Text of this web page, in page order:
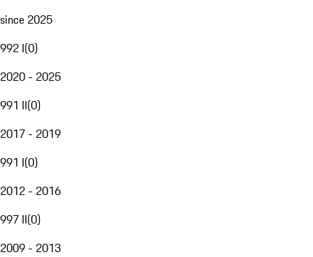
since 2025
992 I(0)
2020 - 2025
991 II(0)
2017 - 2019
991 I(0)
2012 - 2016
997 II(0)
2009 - 2013